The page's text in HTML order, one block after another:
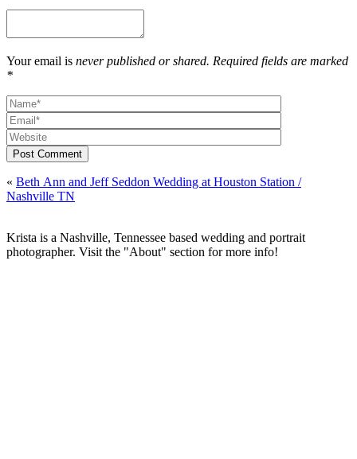
Your email is never published or shared. Required fields are marked
*
Post Comment
« Beth Ann and Jeff Seddon Wedding at Houston Station /
Nashville TN
Krista is a Nashville, Tennessee based wedding and portrait
photographer. Visit the "About" section for more info!